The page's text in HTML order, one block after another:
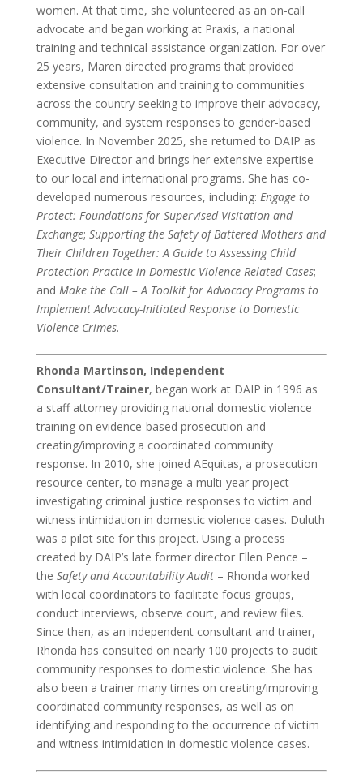
women. At that time, she volunteered as an on-call
advocate and began working at Praxis, a national
training and technical assistance organization. For over
25 years, Maren directed programs that provided
extensive consultation and training to communities
across the country seeking to improve their advocacy,
community, and system responses to gender-based
violence. In November 2025, she returned to DAIP as
Executive Director and brings her extensive expertise
to our local and international programs. She has co-
developed numerous resources, including: Engage to
Protect: Foundations for Supervised Visitation and
Exchange; Supporting the Safety of Battered Mothers and
Their Children Together: A Guide to Assessing Child
Protection Practice in Domestic Violence-Related Cases;
and Make the Call – A Toolkit for Advocacy Programs to
Implement Advocacy-Initiated Response to Domestic
Violence Crimes.
Rhonda Martinson, Independent
Consultant/Trainer, began work at DAIP in 1996 as
a staff attorney providing national domestic violence
training on evidence-based prosecution and
creating/improving a coordinated community
response. In 2010, she joined AEquitas, a prosecution
resource center, to manage a multi-year project
investigating criminal justice responses to victim and
witness intimidation in domestic violence cases. Duluth
was a pilot site for this project. Using a process
created by DAIP’s late former director Ellen Pence –
the Safety and Accountability Audit– Rhonda worked
with local coordinators to facilitate focus groups,
conduct interviews, observe court, and review files.
Since then, as an independent consultant and trainer,
Rhonda has consulted on nearly 100 projects to audit
community responses to domestic violence. She has
also been a trainer many times on creating/improving
coordinated community responses, as well as on
identifying and responding to the occurrence of victim
and witness intimidation in domestic violence cases.